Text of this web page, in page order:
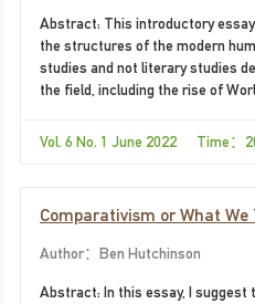
Abstract: This introductory
the structures of the modern
studies and not literary studies
the field, including the rise of
so far operated within the
Vol. 6 No. 1 June 2022 Time：
Comparativism or What
Author：Ben Hutchinson
Abstract: In this essay, I